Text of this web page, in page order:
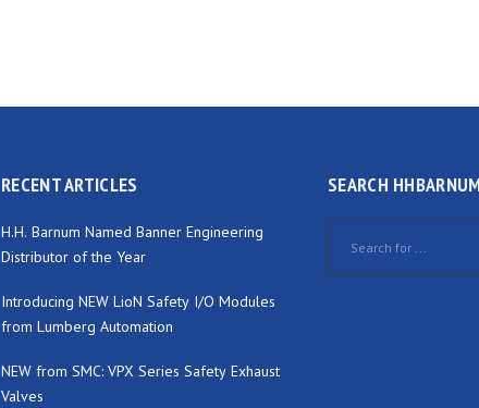
RECENT ARTICLES
H.H. Barnum Named Banner Engineering
Distributor of the Year
Introducing NEW LioN Safety I/O Modules
from Lumberg Automation
NEW from SMC: VPX Series Safety Exhaust
Valves
SEARCH